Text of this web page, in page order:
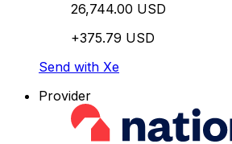
26,744.00 USD
+375.79 USD
Send with Xe
Provider